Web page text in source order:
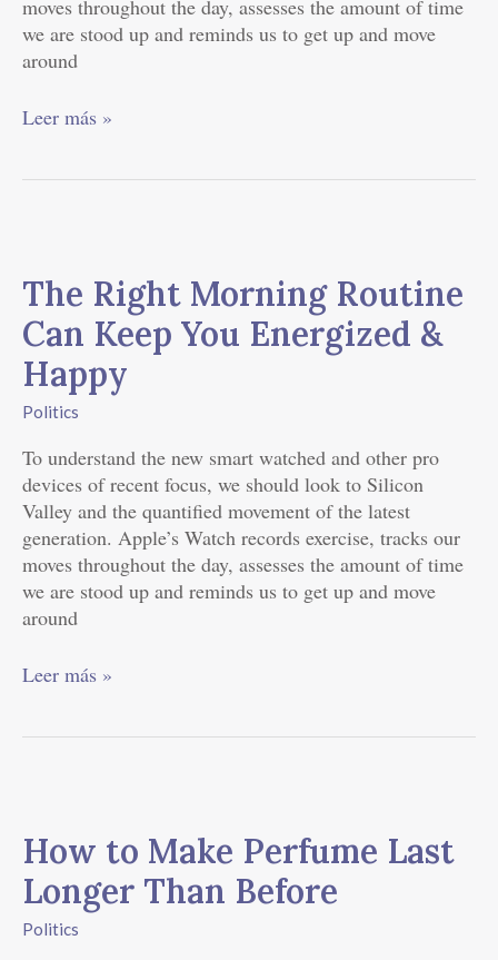
moves throughout the day, assesses the amount of time
we are stood up and reminds us to get up and move
around
Leer más »
The Right Morning Routine
Can Keep You Energized &
Happy
Politics
To understand the new smart watched and other pro
devices of recent focus, we should look to Silicon
Valley and the quantified movement of the latest
generation. Apple’s Watch records exercise, tracks our
moves throughout the day, assesses the amount of time
we are stood up and reminds us to get up and move
around
Morning
Routine
Can
Keep
You
Energized
&
Happy
Leer más »
How to Make Perfume Last
Longer Than Before
Politics
Make
Perfume
Last
Longer